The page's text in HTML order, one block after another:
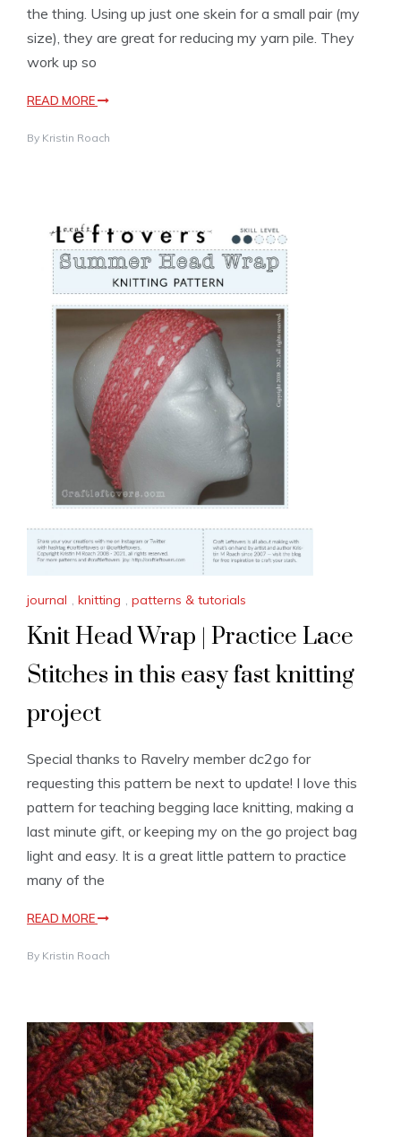
the thing. Using up just one skein for a small pair (my
size), they are great for reducing my yarn pile. They
work up so
READ MORE
By Kristin Roach
journal , knitting , patterns & tutorials
Knit Head Wrap | Practice Lace
Stitches in this easy fast knitting
project
Special thanks to Ravelry member dc2go for
requesting this pattern be next to update! I love this
pattern for teaching begging lace knitting, making a
last minute gift, or keeping my on the go project bag
light and easy. It is a great little pattern to practice
many of the
READ MORE
By Kristin Roach